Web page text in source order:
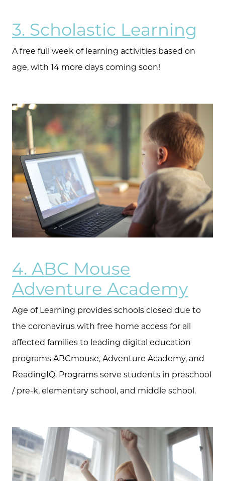
The Selling Experience
Free Equity Check
The Buying Experience
Open Houses
Search for Homes
3. Scholastic Learning
A free full week of learning activities based on
age, with 14 more days coming soon!
4. ABC Mouse
Adventure Academy
Age of Learning provides schools closed due to
the coronavirus with free home access for all
affected families to leading digital education
programs ABCmouse, Adventure Academy, and
ReadingIQ. Programs serve students in preschool
/ pre-k, elementary school, and middle school.